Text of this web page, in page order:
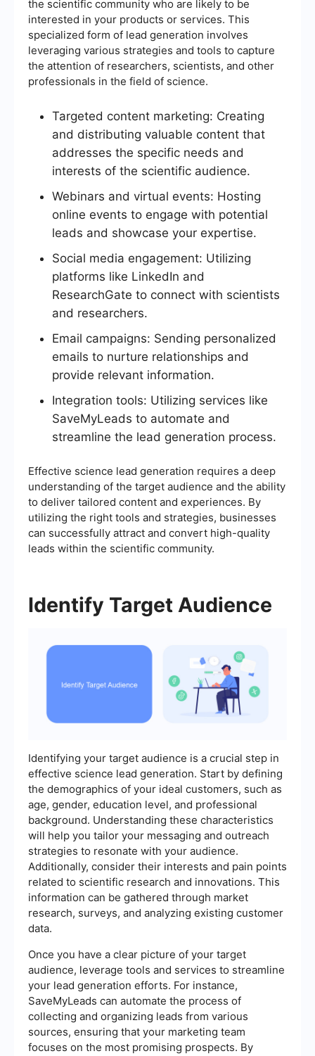
the scientific community who are likely to be
interested in your products or services. This
specialized form of lead generation involves
leveraging various strategies and tools to capture
the attention of researchers, scientists, and other
professionals in the field of science.
Targeted content marketing: Creating
and distributing valuable content that
addresses the specific needs and
interests of the scientific audience.
Webinars and virtual events: Hosting
online events to engage with potential
leads and showcase your expertise.
Social media engagement: Utilizing
platforms like LinkedIn and
ResearchGate to connect with scientists
and researchers.
Email campaigns: Sending personalized
emails to nurture relationships and
provide relevant information.
Integration tools: Utilizing services like
SaveMyLeads to automate and
streamline the lead generation process.
Effective science lead generation requires a deep
understanding of the target audience and the ability
to deliver tailored content and experiences. By
utilizing the right tools and strategies, businesses
can successfully attract and convert high-quality
leads within the scientific community.
Identify Target Audience
Identifying your target audience is a crucial step in
effective science lead generation. Start by defining
the demographics of your ideal customers, such as
age, gender, education level, and professional
background. Understanding these characteristics
will help you tailor your messaging and outreach
strategies to resonate with your audience.
Additionally, consider their interests and pain points
related to scientific research and innovations. This
information can be gathered through market
research, surveys, and analyzing existing customer
data.
Once you have a clear picture of your target
audience, leverage tools and services to streamline
your lead generation efforts. For instance,
SaveMyLeads can automate the process of
collecting and organizing leads from various
sources, ensuring that your marketing team
focuses on the most promising prospects. By